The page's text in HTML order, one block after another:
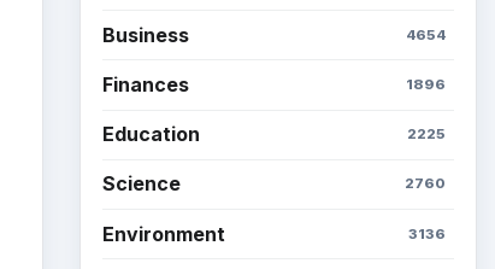
Business 4654
Finances 1896
Education 2225
Science 2760
Environment 3136